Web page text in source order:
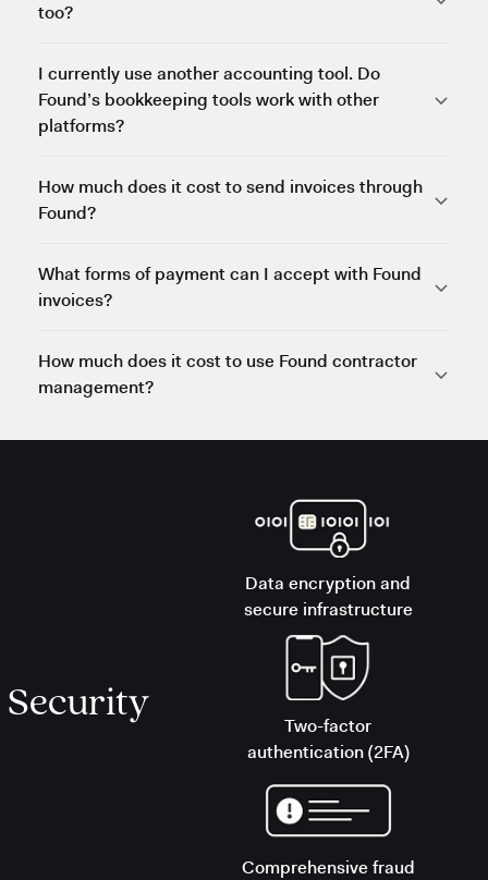
too?
I currently use another accounting tool. Do
Found’s bookkeeping tools work with other
platforms?
How much does it cost to send invoices through
Found?
What forms of payment can I accept with Found
invoices?
How much does it cost to use Found contractor
management?
Security
Data encryption and
secure infrastructure
Two-factor
authentication (2FA)
Comprehensive fraud